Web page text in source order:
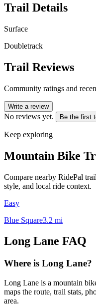
Trail Details
Surface
Doubletrack
Trail Reviews
Community ratings and
Write a review
No reviews yet. Be the first
Keep exploring
Mountain Bike
Compare nearby RidePal
style, and local ride context.
Easy
Blue Square3.2 mi
Long Lane FAQ
Where is Long Lane?
Long Lane is a mountain
maps the route, trail stats,
area.